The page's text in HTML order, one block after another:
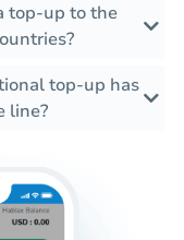
top-up to the
top-up has
line?